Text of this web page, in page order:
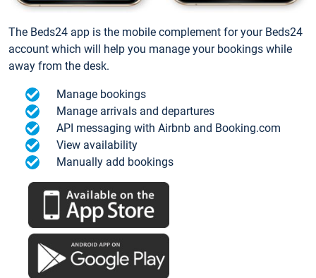
The Beds24 app is the mobile complement for your Beds24
account which will help you manage your bookings while
away from the desk.
Manage bookings
Manage arrivals and departures
API messaging with Airbnb and Booking.com
View availability
Manually add bookings